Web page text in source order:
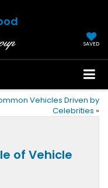
SAVED
Vehicles Driven by
Celebrities »
of Vehicle